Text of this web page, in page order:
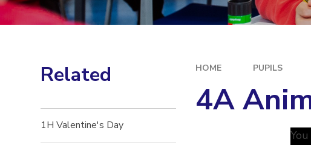
HOME PUPILS
4A
Related
1H Valentine's Day